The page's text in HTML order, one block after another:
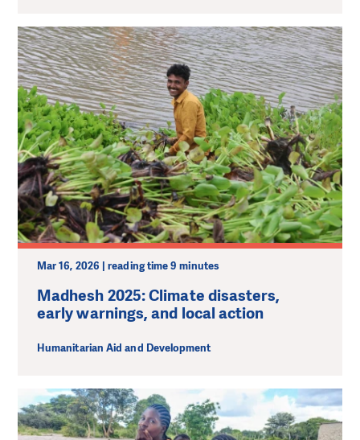
Mar 16, 2026 | reading time 9 minutes
Madhesh 2025: Climate disasters,
early warnings, and local action
Humanitarian Aid and Development